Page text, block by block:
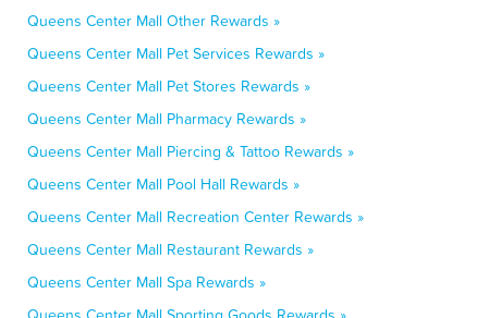
Queens Center Mall Other Rewards »
Queens Center Mall Pet Services Rewards »
Queens Center Mall Pet Stores Rewards »
Queens Center Mall Pharmacy Rewards »
Queens Center Mall Piercing & Tattoo Rewards »
Queens Center Mall Pool Hall Rewards »
Queens Center Mall Recreation Center Rewards »
Queens Center Mall Restaurant Rewards »
Queens Center Mall Spa Rewards »